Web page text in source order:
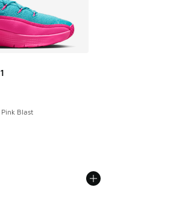
rating - [5 out of 5 stars], 83 reviews
Blast